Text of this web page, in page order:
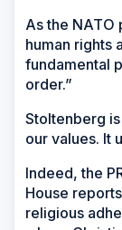
As the NATO
human rights
fundamental
order.”
Stoltenberg
our values. It
Indeed, the
House
religious